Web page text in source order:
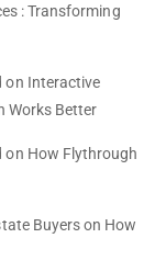
: Transforming
on Interactive
Works Better
on How Flythrough
Buyerson How